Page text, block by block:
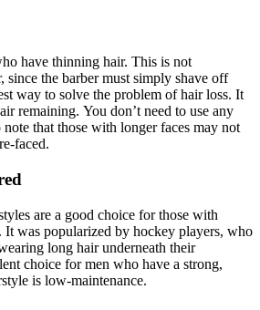
have thinning hair. This is not
since the barber must simply shave off
way to solve the problem of hair loss. It
remaining. You don’t need to use any
that those with longer faces may not
faced.
are a good choice for those with
It was popularized by hockey players, who
long hair underneath their
choice for men who have a strong,
is low-maintenance.